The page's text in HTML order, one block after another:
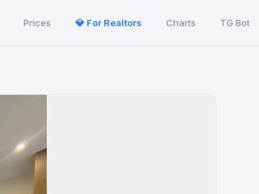
Prices 💎 For Realtors Charts TG Bot